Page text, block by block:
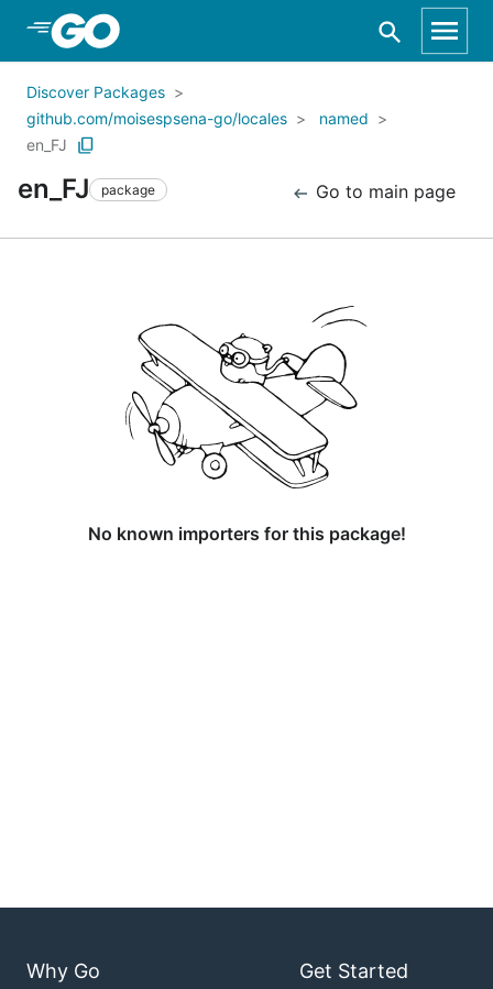
Skip to Main Content
Discover Packages
github.com/moisespsena-go/locales
named
en_FJ
en_FJ package Go to main page
No known importers for this package!
Why Go Get Started